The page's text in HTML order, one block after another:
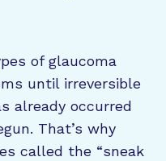
of glaucoma
until irreversible
already occurred
That’s why
called the “sneak